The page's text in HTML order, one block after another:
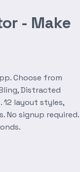
- Make
Choose from
Distracted
12 layout styles,
No signup required.